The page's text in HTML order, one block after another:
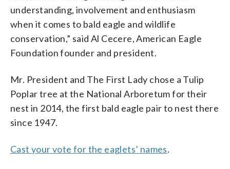
understanding, involvement and enthusiasm
when it comes to bald eagle and wildlife
conservation,” said Al Cecere, American Eagle
Foundation founder and president.
Mr. President and The First Lady chose a Tulip
Poplar tree at the National Arboretum for their
nest in 2014, the first bald eagle pair to nest there
since 1947.
Cast your vote for the eaglets’ names.